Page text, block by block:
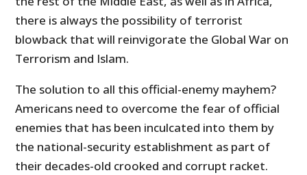
there is always the possibility of terrorist
blowback that will reinvigorate the Global War on
Terrorism and Islam.
The solution to all this official-enemy mayhem?
Americans need to overcome the fear of official
enemies that has been inculcated into them by
the national-security establishment as part of
their decades-old crooked and corrupt racket.